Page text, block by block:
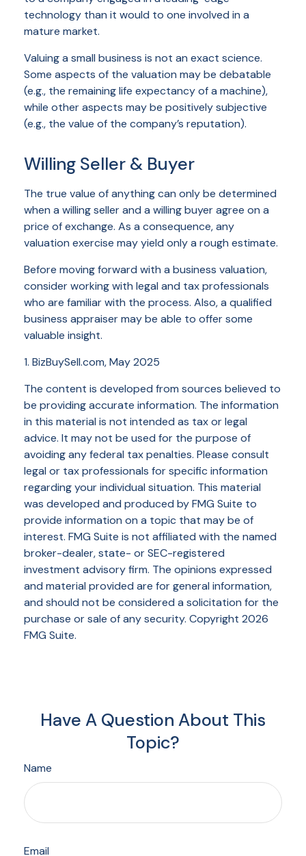
technology than it would to one involved in a
mature market.
Valuing a small business is not an exact science.
Some aspects of the valuation may be debatable
(e.g., the remaining life expectancy of a machine),
while other aspects may be positively subjective
(e.g., the value of the company’s reputation).
Willing Seller & Buyer
The true value of anything can only be determined
when a willing seller and a willing buyer agree on a
price of exchange. As a consequence, any
valuation exercise may yield only a rough estimate.
Before moving forward with a business valuation,
consider working with legal and tax professionals
who are familiar with the process. Also, a qualified
business appraiser may be able to offer some
valuable insight.
1. BizBuySell.com, May 2025
The content is developed from sources believed to
be providing accurate information. The information
in this material is not intended as tax or legal
advice. It may not be used for the purpose of
avoiding any federal tax penalties. Please consult
legal or tax professionals for specific information
regarding your individual situation. This material
was developed and produced by FMG Suite to
provide information on a topic that may be of
interest. FMG Suite is not affiliated with the named
broker-dealer, state- or SEC-registered
investment advisory firm. The opinions expressed
and material provided are for general information,
and should not be considered a solicitation for the
purchase or sale of any security. Copyright 2026
FMG Suite.
Have A Question About This
Topic?
Name
Email